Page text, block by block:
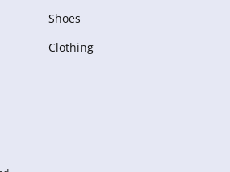
Shoes
Clothing